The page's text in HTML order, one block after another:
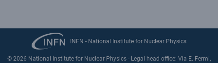
INFN - National Institute for Nuclear Physics
© 2026 National Institute for Nuclear Physics - Legal head office: Via E. Fermi,